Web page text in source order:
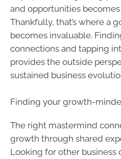
and opportunities
Thankfully, that’s where a
becomes invaluable.
connections and tapping
provides the outside
sustained business
Finding your growth-
The right mastermind
growth through shared
Looking for other business